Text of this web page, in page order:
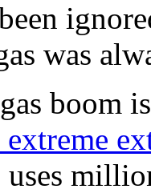
was
boom
uses